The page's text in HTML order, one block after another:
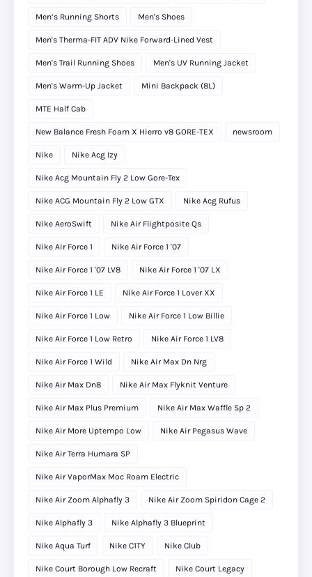
Men’s Running Shorts Men's Shoes
Men's Therma-FIT ADV Nike Forward-Lined Vest
Men's Trail Running Shoes Men's UV Running Jacket
Men's Warm-Up Jacket Mini Backpack (8L)
MTE Half Cab
New Balance Fresh Foam X Hierro v8 GORE-TEX newsroom
Nike Nike Acg Izy
Nike Acg Mountain Fly 2 Low Gore-Tex
Nike ACG Mountain Fly 2 Low GTX Nike Acg Rufus
Nike AeroSwift Nike Air Flightposite Qs
Nike Air Force 1 Nike Air Force 1 '07
Nike Air Force 1 '07 LV8 Nike Air Force 1 '07 LX
Nike Air Force 1 LE Nike Air Force 1 Lover XX
Nike Air Force 1 Low Nike Air Force 1 Low Billie
Nike Air Force 1 Low Retro Nike Air Force 1 LV8
Nike Air Force 1 Wild Nike Air Max Dn Nrg
Nike Air Max Dn8 Nike Air Max Flyknit Venture
Nike Air Max Plus Premium Nike Air Max Waffle Sp 2
Nike Air More Uptempo Low Nike Air Pegasus Wave
Nike Air Terra Humara SP
Nike Air VaporMax Moc Roam Electric
Nike Air Zoom Alphafly 3 Nike Air Zoom Spiridon Cage 2
Nike Alphafly 3 Nike Alphafly 3 Blueprint
Nike Aqua Turf Nike C1TY Nike Club
Nike Court Borough Low Recraft Nike Court Legacy